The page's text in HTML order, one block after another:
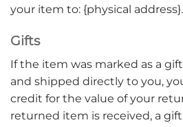
your item to: {physical address}.
Gifts
If the item was marked as a
and shipped directly to you,
credit for the value of your
returned item is received, a